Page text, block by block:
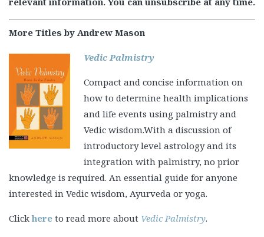
More Titles by Andrew Mason
Vedic Palmistry
Compact and concise information on
how to determine health implications
and life events using palmistry and
Vedic wisdom.With a discussion of
introductory level astrology and its
integration with palmistry, no prior
knowledge is required. An essential guide for anyone
interested in Vedic wisdom, Ayurveda or yoga.
Clickhere to read more about Vedic Palmistry.